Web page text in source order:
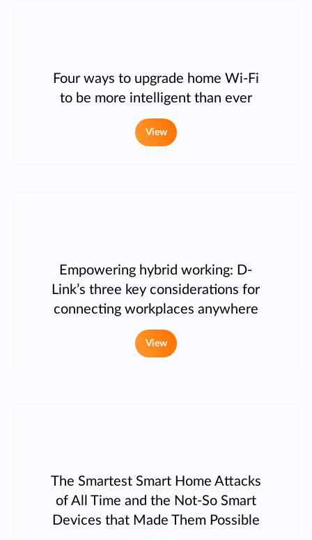
Four ways to upgrade home Wi-Fi
to be more intelligent than ever
View
Empowering hybrid working: D-
Link’s three key considerations for
connecting workplaces anywhere
View
The Smartest Smart Home Attacks
of All Time and the Not-So Smart
Devices that Made Them Possible